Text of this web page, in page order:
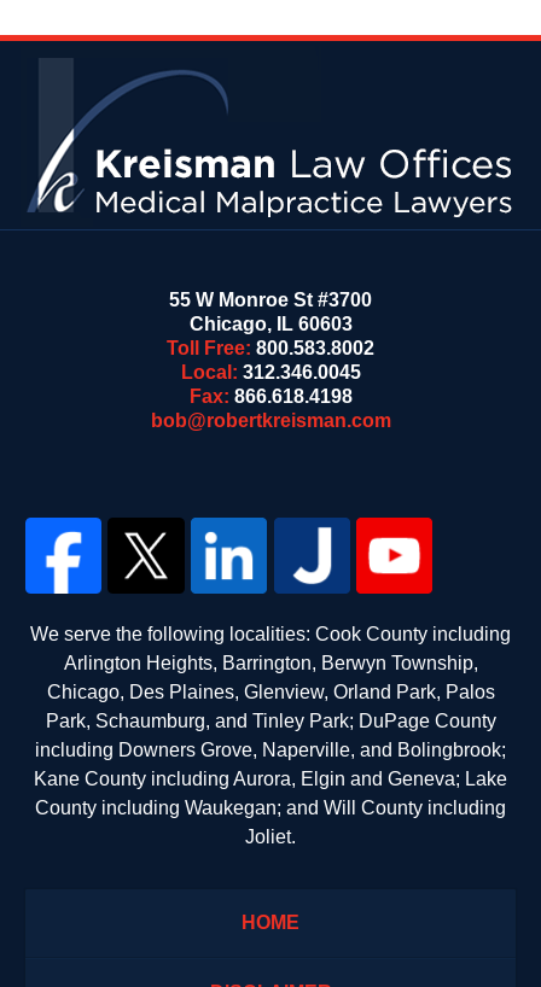
55 W Monroe St #3700
Chicago, IL 60603
Toll Free: 800.583.8002
Local: 312.346.0045
Fax: 866.618.4198
bob@robertkreisman.com
We serve the following localities: Cook County including
Arlington Heights, Barrington, Berwyn Township,
Chicago, Des Plaines, Glenview, Orland Park, Palos
Park, Schaumburg, and Tinley Park; DuPage County
including Downers Grove, Naperville, and Bolingbrook;
Kane County including Aurora, Elgin and Geneva; Lake
County including Waukegan; and Will County including
Joliet.
HOME